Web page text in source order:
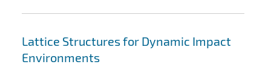
Lattice Structures for Dynamic Impact
Environments